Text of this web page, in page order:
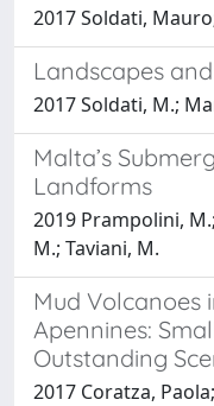
2017 Soldati,
Landscapes
2017 Soldati, M.;
Malta’s
Landforms
2019 Prampolini,
M.; Taviani, M.
Mud Volcanoes
Apennines:
Outstanding
2017 Coratza,